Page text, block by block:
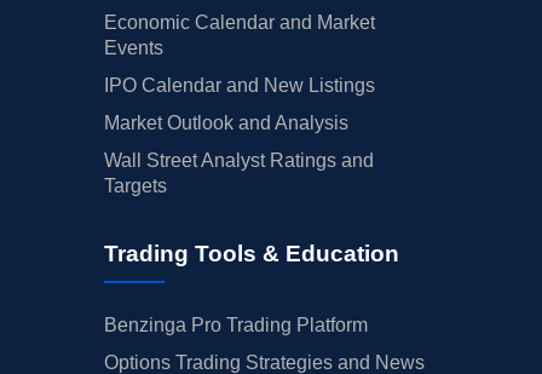
Economic Calendar and Market
Events
IPO Calendar and New Listings
Market Outlook and Analysis
Wall Street Analyst Ratings and
Targets
Trading Tools & Education
Benzinga Pro Trading Platform
Options Trading Strategies and News